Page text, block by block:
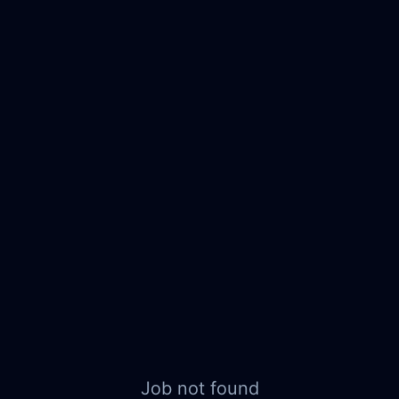
Job not found